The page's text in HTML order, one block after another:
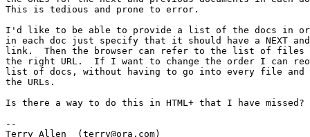
This is tedious and prone to error.
I'd like to be able to provide a list of the docs in
in each doc just specify that it should have a NEXT and
link.  Then the browser can refer to the list of files
the right URL.  If I want to change the order I can
list of docs, without having to go into every file and
the URLs.
Is there a way to do this in HTML+ that I have missed?
--
Terry Allen  (terry@ora.com)